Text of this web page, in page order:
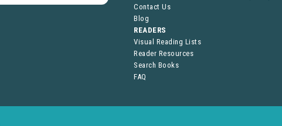
Contact Us
Blog
READERS
Visual Reading Lists
Reader Resources
Search Books
FAQ